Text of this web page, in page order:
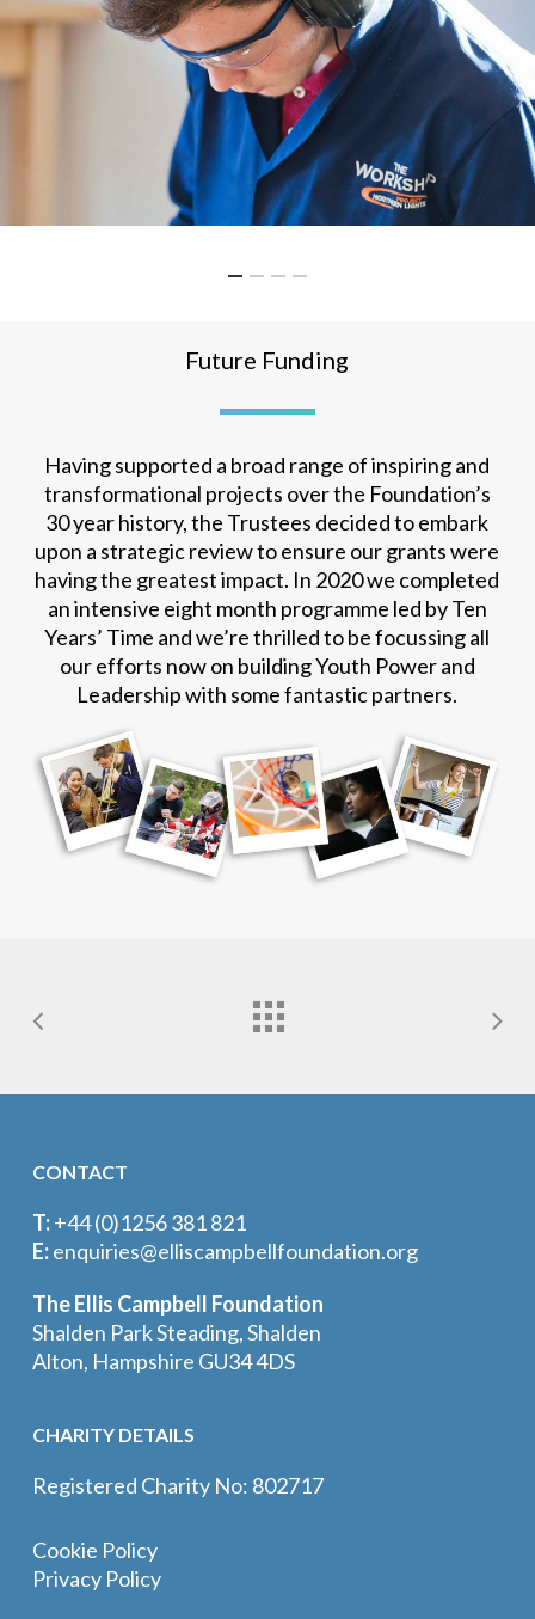
Future Funding
Having supported a broad range of inspiring and
transformational projects over the Foundation’s
30 year history, the Trustees decided to embark
upon a strategic review to ensure our grants were
having the greatest impact. In 2020 we completed
an intensive eight month programme led by Ten
Years’ Time and we’re thrilled to be focussing all
our efforts now on building Youth Power and
Leadership with some fantastic partners.
CONTACT
T:+44 (0)1256 381 821
E:enquiries@elliscampbellfoundation.org
The Ellis Campbell Foundation
Shalden Park Steading, Shalden
Alton, Hampshire GU34 4DS
CHARITY DETAILS
Registered Charity No: 802717
Cookie Policy
Privacy Policy